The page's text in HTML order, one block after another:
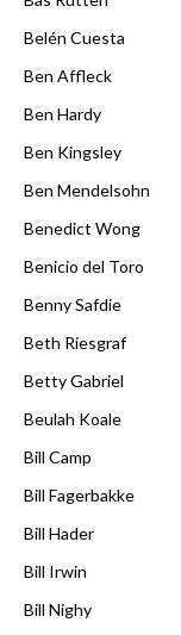
Belén Cuesta
Ben Affleck
Ben Hardy
Ben Kingsley
Ben Mendelsohn
Benedict Wong
Benicio del Toro
Benny Safdie
Beth Riesgraf
Betty Gabriel
Beulah Koale
Bill Camp
Bill Fagerbakke
Bill Hader
Bill Irwin
Bill Nighy